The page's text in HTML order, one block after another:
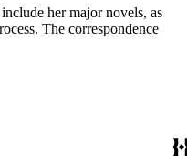
her major novels, as
The correspondence